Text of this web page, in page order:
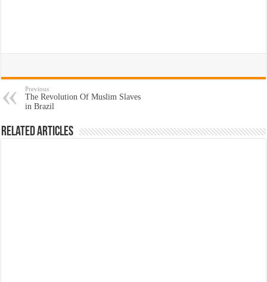
Previous
The Revolution Of Muslim Slaves
in Brazil
Related Articles